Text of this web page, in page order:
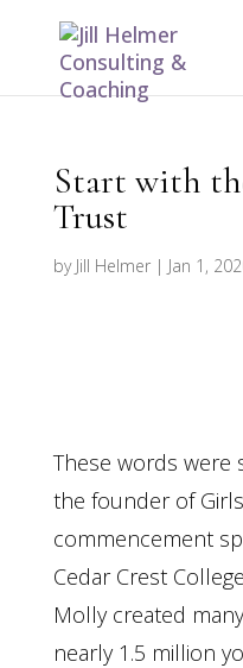
Start with
Trust
by Jill Helmer| Jan 1,
These words were
the founder of
commencement
Cedar Crest
Molly created
nearly 1.5 million